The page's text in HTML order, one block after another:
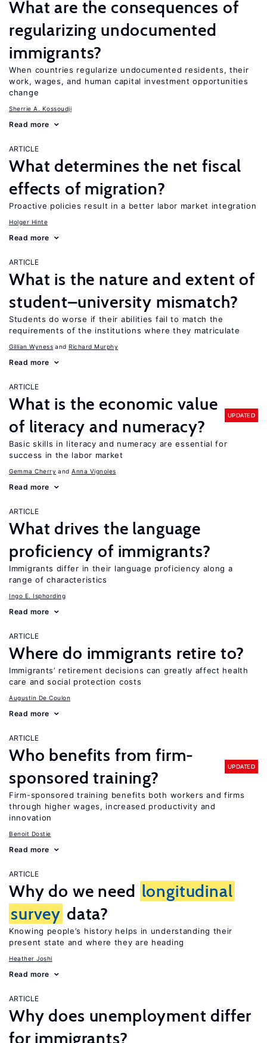
What are the consequences of
regularizing undocumented
immigrants?
When countries regularize undocumented residents, their
work, wages, and human capital investment opportunities
change
Sherrie A. Kossoudji
Read more
ARTICLE
What determines the net fiscal
effects of migration?
Proactive policies result in a better labor market integration
Holger Hinte
Read more
ARTICLE
What is the nature and extent of
student–university mismatch?
Students do worse if their abilities fail to match the
requirements of the institutions where they matriculate
Gillian Wyness Richard Murphy
Read more
ARTICLE
What is the economic value
of literacy and numeracy?
UPDATED
Basic skills in literacy and numeracy are essential for
success in the labor market
Gemma Cherry Anna Vignoles
Read more
ARTICLE
What drives the language
proficiency of immigrants?
Immigrants differ in their language proficiency along a
range of characteristics
Ingo E. Isphording
Read more
ARTICLE
Where do immigrants retire to?
Immigrants’ retirement decisions can greatly affect health
care and social protection costs
Augustin De Coulon
Read more
ARTICLE
Who benefits from firm-
sponsored training?
UPDATED
Firm-sponsored training benefits both workers and firms
through higher wages, increased productivity and
innovation
Benoit Dostie
Read more
ARTICLE
Why do we need longitudinal
survey data?
Knowing people’s history helps in understanding their
present state and where they are heading
Heather Joshi
Read more
ARTICLE
Why does unemployment differ
for immigrants?